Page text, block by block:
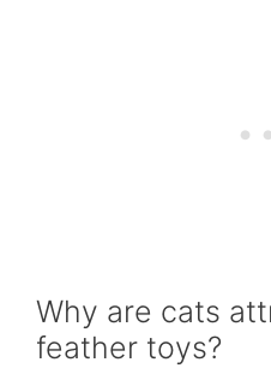
Why are cats
feather toys?